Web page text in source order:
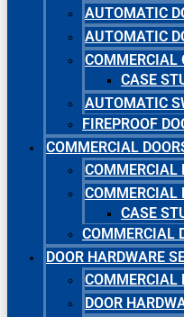
AUTOMATIC
AUTOMATIC
COMMERCIAL
CASE
AUTOMATIC
FIREPROOF
COMMERCIAL
COMMERCIAL
COMMERCIAL
CASE
COMMERCIAL
DOOR HARDWARE
COMMERCIAL
DOOR